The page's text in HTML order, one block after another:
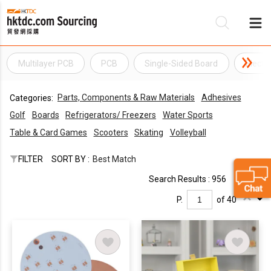
Multilayer PCB PCB Single-Sided Board
Categories: Parts, Components & Raw Materials
Adhesives
Golf
Boards Refrigerators/ Freezers
Water Sports
Table & Card Games
Scooters Skating Volleyball
FILTER SORT BY : Best Match
Search Results : 956
P. of 40